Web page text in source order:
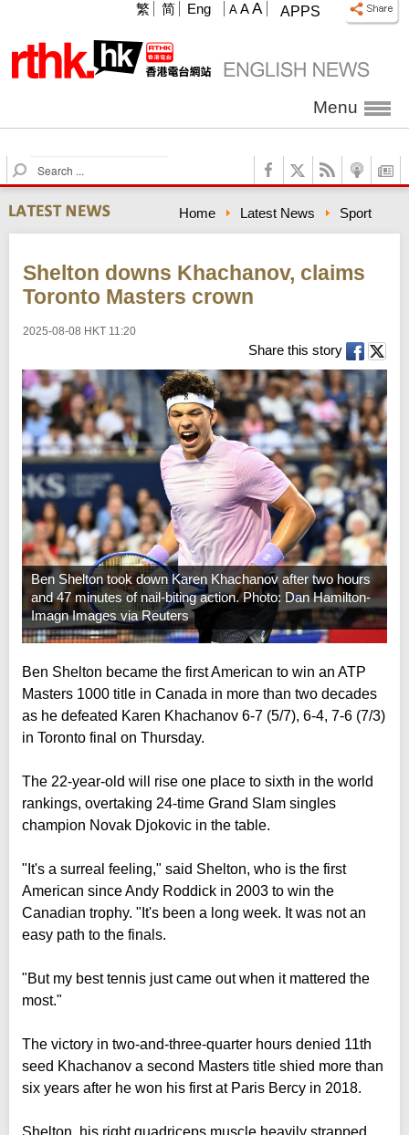
APPS
A A A
繁 简 Eng
Menu
S
e
a
r
c
Home Latest News Sport
Shelton downs Khachanov, claims
Toronto Masters crown
2025-08-08 HKT 11:20
Share this story
Ben Shelton took down Karen Khachanov after two hours
and 47 minutes of nail-biting action. Photo: Dan Hamilton-
Imagn Images via Reuters
Ben Shelton became the first American to win an ATP
Masters 1000 title in Canada in more than two decades
as he defeated Karen Khachanov 6-7 (5/7), 6-4, 7-6 (7/3)
in Toronto final on Thursday.
The 22-year-old will rise one place to sixth in the world
rankings, overtaking 24-time Grand Slam singles
champion Novak Djokovic in the table.
"It's a surreal feeling," said Shelton, who is the first
American since Andy Roddick in 2003 to win the
Canadian trophy. "It's been a long week. It was not an
easy path to the finals.
"But my best tennis just came out when it mattered the
most."
The victory in two-and-three-quarter hours denied 11th
seed Khachanov a second Masters title shied more than
six years after he won his first at Paris Bercy in 2018.
Shelton, his right quadriceps muscle heavily strapped